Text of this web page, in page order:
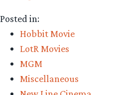
of
Smaug’
to
air
on
Posted in:
Hobbit Movie
LotR Movies
MGM
Miscellaneous